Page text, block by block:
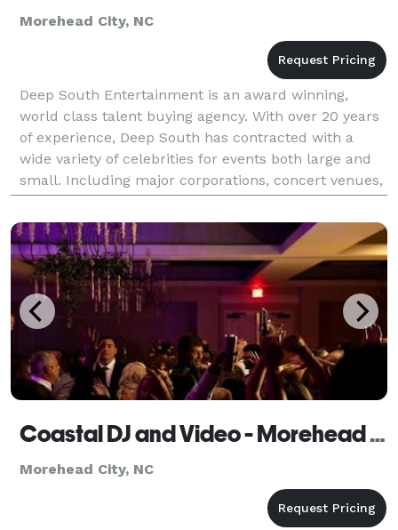
Morehead City, NC
Deep South Entertainment is an award winning,
world class talent buying agency. With over 20 years
of experience, Deep South has contracted with a
wide variety of celebrities for events both large and
small. Including major corporations, concert venues,
municipalities, fundraisers, weddings, and spe
Coastal DJ and Video - Morehead City
Morehead City, NC